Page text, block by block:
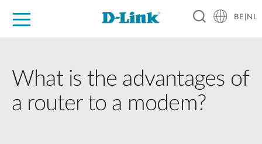
BE|NL
What is the advantages of
a router to a modem?